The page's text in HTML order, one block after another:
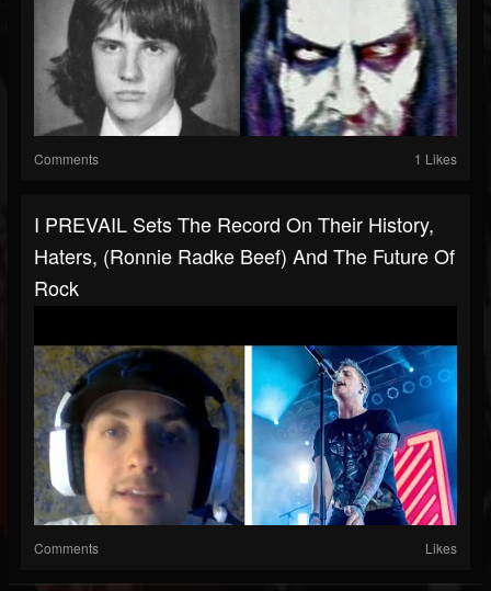
Comments 1 Likes
I PREVAIL Sets The Record On Their History,
Haters, (Ronnie Radke Beef) And The Future Of
Rock
Comments Likes